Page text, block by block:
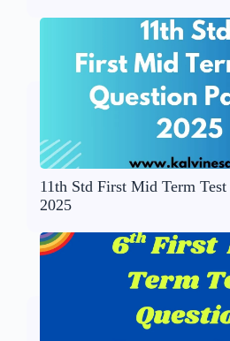
11th Std First Mid Term Test
2025